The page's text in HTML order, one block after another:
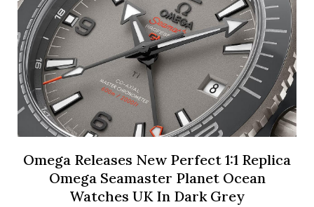
Omega Releases New Perfect 1:1 Replica
Omega Seamaster Planet Ocean
Watches UK In Dark Grey